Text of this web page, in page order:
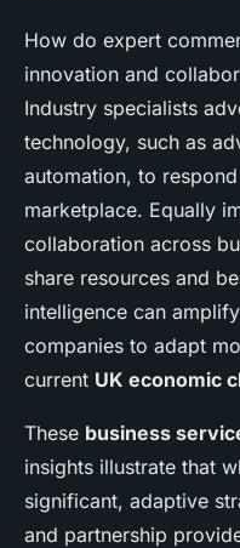
How do expert
innovation and
Industry specialists
technology, such as
automation, to
marketplace. Equally
collaboration across
share resources and
intelligence can
companies to adapt
current UK economic
These business
insights illustrate that
significant, adaptive
and partnership